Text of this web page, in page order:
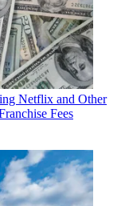
Netflix and Other
Fees